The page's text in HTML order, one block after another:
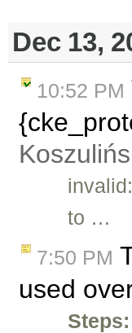
Dec 13,
10:52 PM
to …
7:50 PM
used
Steps: